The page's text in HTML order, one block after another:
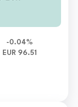
-0.04%
EUR 96.51